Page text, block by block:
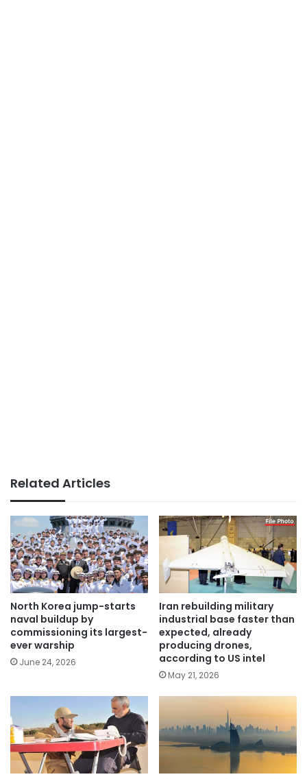
Related Articles
North Korea jump-starts
naval buildup by
commissioning its largest-
ever warship
June 24, 2026
Iran rebuilding military
industrial base faster than
expected, already
producing drones,
according to US intel
May 21, 2026